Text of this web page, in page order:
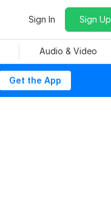
Sign In Sign Up
Audio & Video
Get the App